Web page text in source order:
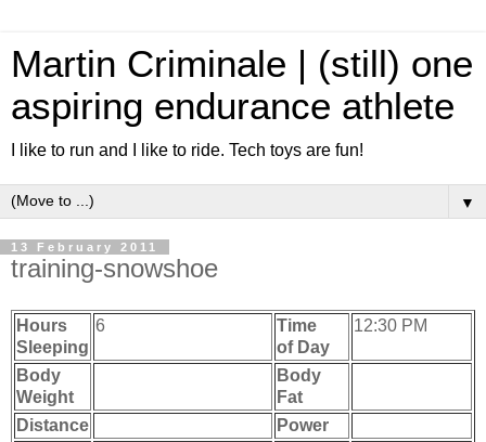
Martin Criminale | (still) one
aspiring endurance athlete
I like to run and I like to ride. Tech toys are fun!
▼
13 February 2011
training-snowshoe
Hours
Sleeping
6
Time
of Day
12:30 PM
Body
Weight
Body
Fat
Distance
Power